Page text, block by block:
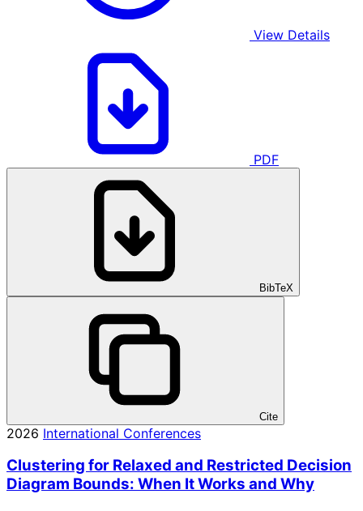
View Details
PDF
BibTeX
Cite
2026 International Conferences
Clustering for Relaxed and Restricted Decision
Diagram Bounds: When It Works and Why